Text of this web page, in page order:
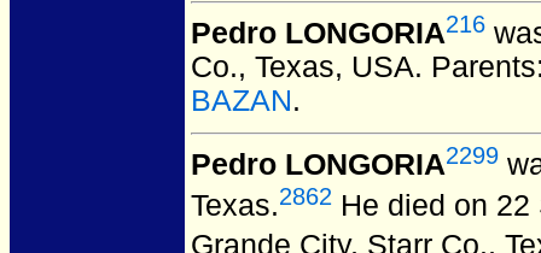
Pedro LONGORIA216
Co., Texas, USA.
BAZAN.
Pedro LONGORIA2299
Texas.2862 He died on
Grande City, Starr Co.,